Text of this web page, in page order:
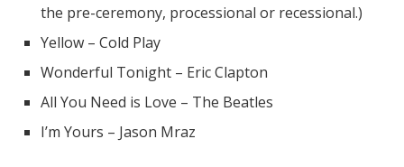
the pre-ceremony, processional or recessional.)
Yellow – Cold Play
Wonderful Tonight – Eric Clapton
All You Need is Love – The Beatles
I’m Yours – Jason Mraz